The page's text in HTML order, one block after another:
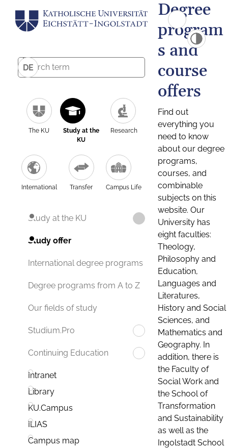
DE
The KU
Study at the
KU
Research
International Transfer Campus Life
Study at the KU
Study offer
International degree programs
Degree programs from A to Z
Our fields of study
Studium.Pro
Continuing Education
Intranet
Library
KU.Campus
ILIAS
Campus map
Degree
program
s and
course
offers
Find out
everything you
need to know
about our degree
programs,
courses, and
combinable
subjects on this
website. Our
University has
eight faculties:
Theology,
Philosophy and
Education,
Languages and
Literatures,
History and Social
Sciences, and
Mathematics and
Geography. In
addition, there is
the Faculty of
Social Work and
the School of
Transformation
and Sustainability
as well as the
Ingolstadt School